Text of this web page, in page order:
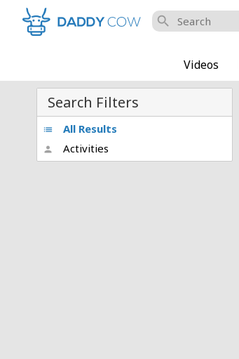
search
Videos
Search Filters
list All Results
person Activities